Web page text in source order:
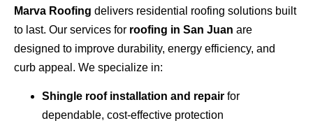
Marva Roofing delivers residential roofing solutions built
to last. Our services for roofing in San Juan are
designed to improve durability, energy efficiency, and
curb appeal. We specialize in:
Shingle roof installation and repair for
dependable, cost-effective protection